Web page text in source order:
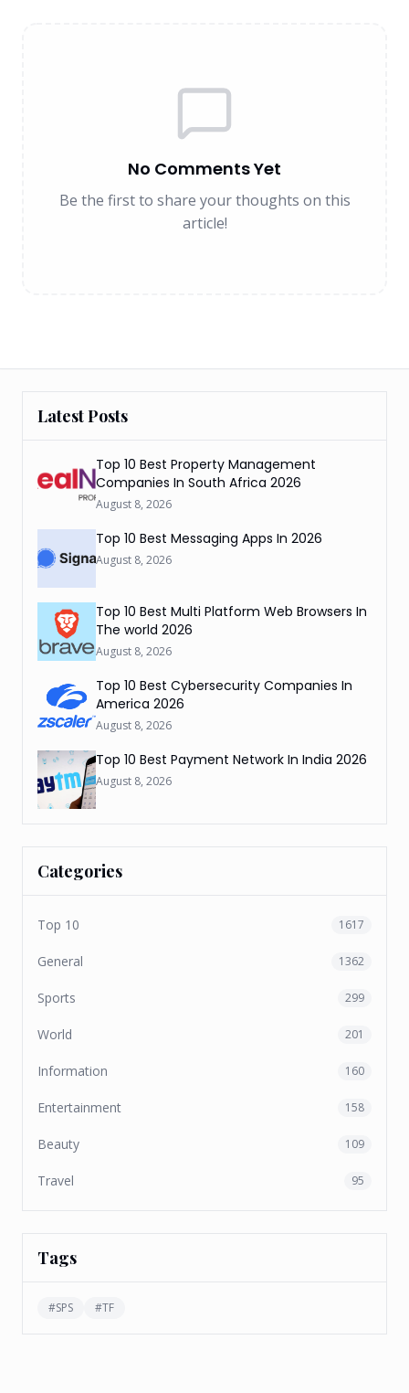
No Comments Yet
Be the first to share your thoughts on this
article!
Latest Posts
Top 10 Best Property Management
Companies In South Africa 2026
August 8, 2026
Top 10 Best Messaging Apps In 2026
August 8, 2026
Top 10 Best Multi Platform Web Browsers In
The world 2026
August 8, 2026
Top 10 Best Cybersecurity Companies In
America 2026
August 8, 2026
Top 10 Best Payment Network In India 2026
August 8, 2026
Categories
Top 10 1617
General 1362
Sports 299
World 201
Information 160
Entertainment 158
Beauty 109
Travel 95
Tags
#SPS #TF